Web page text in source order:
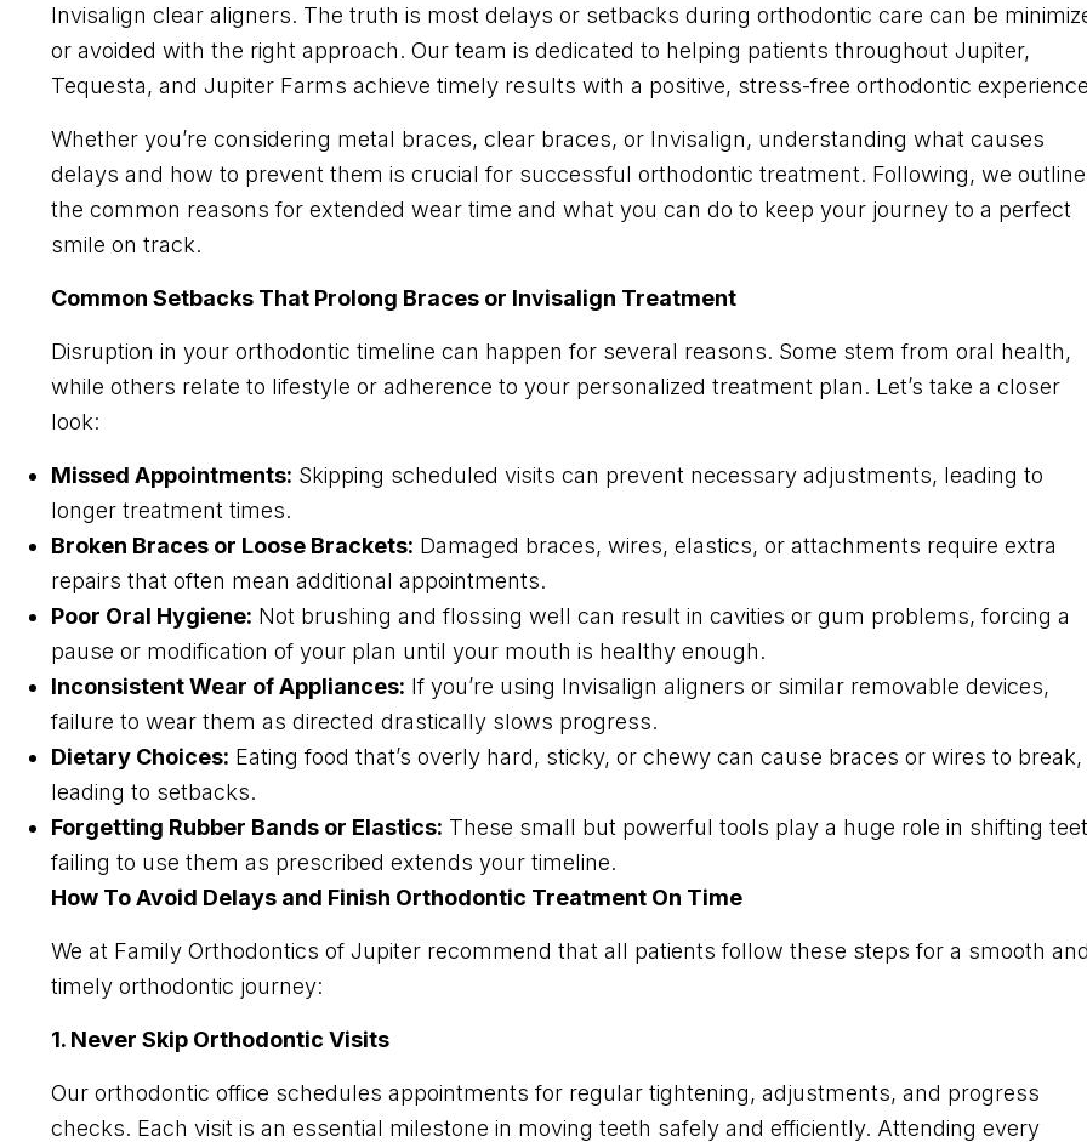
Invisalign clear aligners. The truth is most delays or setbacks during orthodontic care can be
or avoided with the right approach. Our team is dedicated to helping patients throughout Jupiter,
Tequesta, and Jupiter Farms achieve timely results with a positive, stress-free orthodontic
Whether you’re considering metal braces, clear braces, or Invisalign, understanding what causes
delays and how to prevent them is crucial for successful orthodontic treatment. Following, we outline
the common reasons for extended wear time and what you can do to keep your journey to a perfect
smile on track.
Common Setbacks That Prolong Braces or Invisalign Treatment
Disruption in your orthodontic timeline can happen for several reasons. Some stem from oral health,
while others relate to lifestyle or adherence to your personalized treatment plan. Let’s take a closer
look:
Missed Appointments: Skipping scheduled visits can prevent necessary adjustments, leading to
longer treatment times.
Broken Braces or Loose Brackets: Damaged braces, wires, elastics, or attachments require extra
repairs that often mean additional appointments.
Poor Oral Hygiene: Not brushing and flossing well can result in cavities or gum problems, forcing a
pause or modification of your plan until your mouth is healthy enough.
Inconsistent Wear of Appliances: If you’re using Invisalign aligners or similar removable devices,
failure to wear them as directed drastically slows progress.
Dietary Choices: Eating food that’s overly hard, sticky, or chewy can cause braces or wires to break,
leading to setbacks.
Forgetting Rubber Bands or Elastics: These small but powerful tools play a huge role in shifting
failing to use them as prescribed extends your timeline.
How To Avoid Delays and Finish Orthodontic Treatment On Time
We at Family Orthodontics of Jupiter recommend that all patients follow these steps for a smooth and
timely orthodontic journey:
1. Never Skip Orthodontic Visits
Our orthodontic office schedules appointments for regular tightening, adjustments, and progress
checks. Each visit is an essential milestone in moving teeth safely and efficiently. Attending every